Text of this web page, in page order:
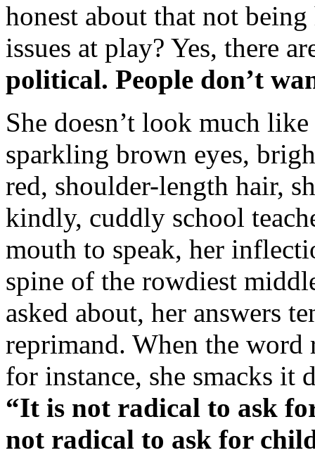
honest about that not
issues at play? Yes, there
political. People don’t
She doesn’t look much
sparkling brown eyes,
red, shoulder-length hair,
kindly, cuddly school
mouth to speak, her
spine of the rowdiest
asked about, her answers
reprimand. When the
for instance, she smacks it
“It is not radical to ask
not radical to ask for